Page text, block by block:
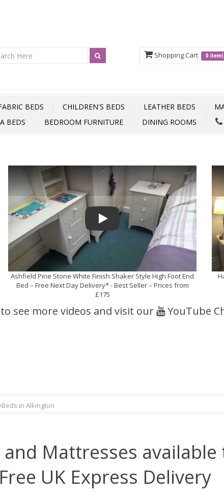
Shopping Cart 0
BEDS CHILDREN'S BEDS LEATHER BEDS
BEDS BEDROOM FURNITURE DINING ROOMS
Play
Ashfield Pine Stone White Finish Shaker Style High Foot End
Bed – Free Next Day Delivery* - Best Seller – Prices from
£175
see more videos and visit our YouTube
in Alkington
and Mattresses
UK Express Delivery